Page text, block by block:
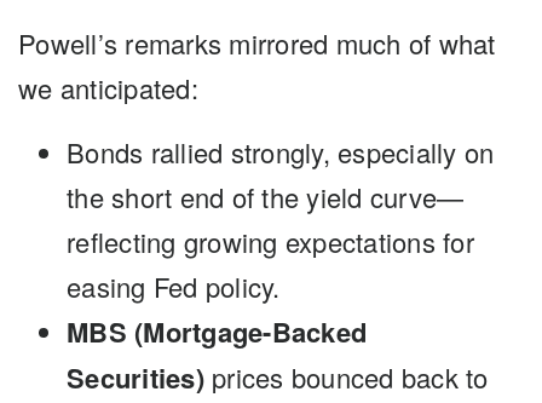
Powell’s remarks mirrored much of what
we anticipated:
Bonds rallied strongly, especially on
the short end of the yield curve—
reflecting growing expectations for
easing Fed policy.
MBS (Mortgage-Backed
Securities)prices bounced back to